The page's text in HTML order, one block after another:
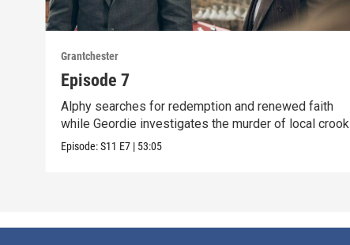
Grantchester
Episode 7
Alphy searches for redemption and renewed faith
while Geordie investigates the murder of local crook
Episode:S11 E7 | 53:05